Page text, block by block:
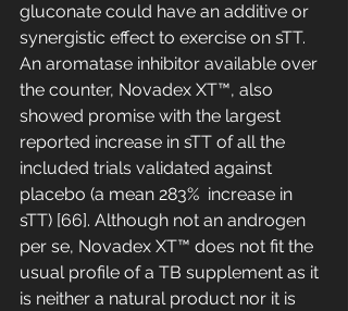
gluconate could have an additive or
synergistic effect to exercise on sTT.
An aromatase inhibitor available over
the counter, Novadex XT™, also
showed promise with the largest
reported increase in sTT of all the
included trials validated against
placebo (a mean 283%  increase in
sTT) [66]. Although not an androgen
per se, Novadex XT™ does not fit the
usual profile of a TB supplement as it
is neither a natural product nor it is